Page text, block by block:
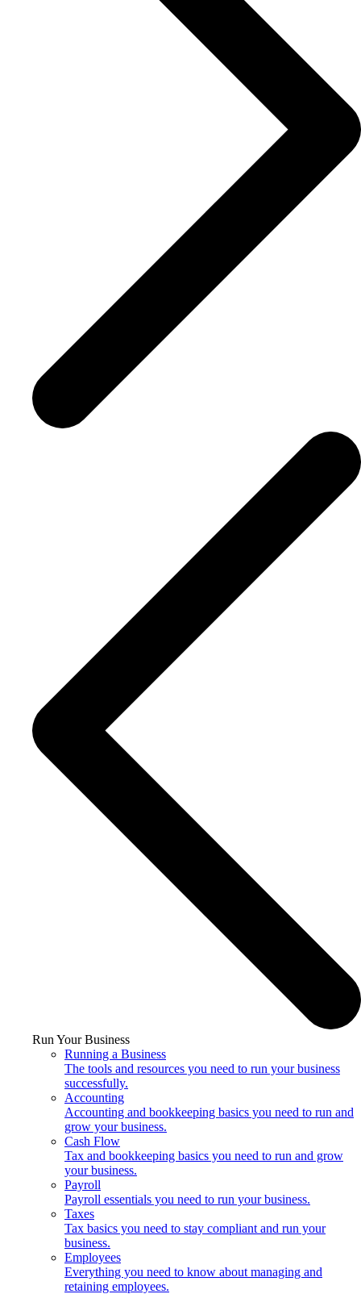
Run Your Business
Running a Business
The tools and resources you need to run your business
successfully.
Accounting
Accounting and bookkeeping basics you need to run and
grow your business.
Cash Flow
Tax and bookkeeping basics you need to run and grow
your business.
Payroll
Payroll essentials you need to run your business.
Taxes
Tax basics you need to stay compliant and run your
business.
Employees
Everything you need to know about managing and
retaining employees.